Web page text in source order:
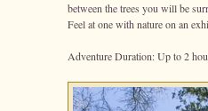
between the trees you will be
Feel at one with nature on an
Adventure Duration: Up to 2